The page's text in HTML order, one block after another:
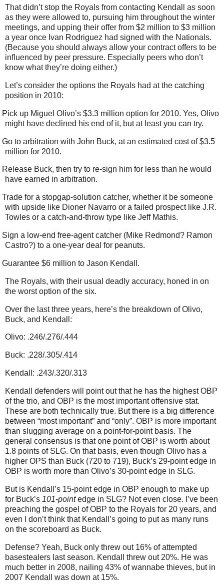
That didn’t stop the Royals from contacting Kendall as soon
as they were allowed to, pursuing him throughout the winter
meetings, and upping their offer from $2 million to $3 million
a year once Ivan Rodriguez had signed with the Nationals.
(Because you should always allow your contract offers to be
influenced by peer pressure. Especially peers who don’t
know what they’re doing either.)
Let’s consider the options the Royals had at the catching
position in 2010:
Pick up Miguel Olivo’s $3.3 million option for 2010. Yes, Olivo
might have declined his end of it, but at least you can try.
Go to arbitration with John Buck, at an estimated cost of $3.5
million for 2010.
Release Buck, then try to re-sign him for less than he would
have earned in arbitration.
Trade for a stopgap-solution catcher, whether it be someone
with upside like Dioner Navarro or a failed prospect like J.R.
Towles or a catch-and-throw type like Jeff Mathis.
Sign a low-end free-agent catcher (Mike Redmond? Ramon
Castro?) to a one-year deal for peanuts.
Guarantee $6 million to Jason Kendall.
The Royals, with their usual deadly accuracy, honed in on
the worst option of the six.
Over the last three years, here’s the breakdown of Olivo,
Buck, and Kendall:
Olivo: .246/.276/.444
Buck: .228/.305/.414
Kendall: .243/.320/.313
Kendall defenders will point out that he has the highest OBP
of the trio, and OBP is the most important offensive stat.
These are both technically true. But there is a big difference
between “most important” and “only”. OBP is more important
than slugging average on a point-for-point basis. The
general consensus is that one point of OBP is worth about
1.8 points of SLG. On that basis, even though Olivo has a
higher OPS than Buck (720 to 719), Buck’s 29-point edge in
OBP is worth more than Olivo’s 30-point edge in SLG.
But is Kendall’s 15-point edge in OBP enough to make up
for Buck’s 101-pointedge in SLG? Not even close. I’ve been
preaching the gospel of OBP to the Royals for 20 years, and
even I don’t think that Kendall’s going to put as many runs
on the scoreboard as Buck.
Defense? Yeah, Buck only threw out 16% of attempted
basestealers last season. Kendall threw out 20%. He was
much better in 2008, nailing 43% of wannabe thieves, but in
2007 Kendall was down at 15%.